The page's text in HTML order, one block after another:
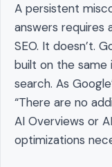
A persistent
answers requires
SEO. It doesn’t.
built on the same
search. As
“There are no
AI Overviews or
optimizations